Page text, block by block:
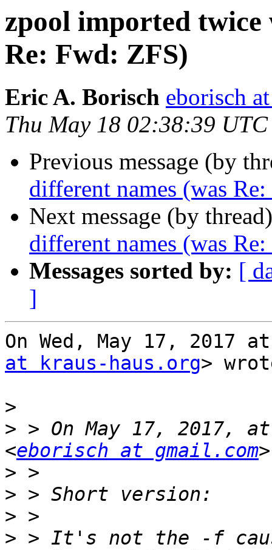
zpool imported
Re: Fwd: ZFS)
Eric A. Borisch eborisch
Thu May 18 02:38:39
Previous message (by
different names (was
Next message (by
different names (was
Messages sorted by: [
]
On Wed, May 17, 2017
at kraus-haus.org>
>
> > On May 17, 2017,
<eborisch at gmail.com
>
>
>
> > It's not the -f